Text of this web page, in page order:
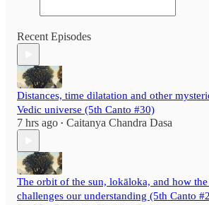
Recent Episodes
Distances, time dilatation and other
Vedic universe (5th Canto #30)
7 hrs ago • Caitanya Chandra Dasa
The orbit of the sun, lokāloka, and how
challenges our understanding (5th Canto